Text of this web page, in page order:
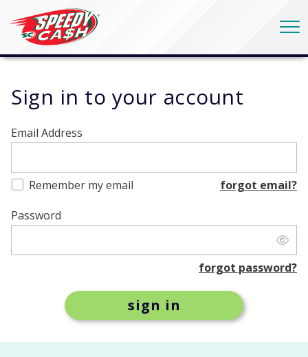
Sign in to your account
Email Address
Remember my email
forgot email?
Password
forgot password?
sign in